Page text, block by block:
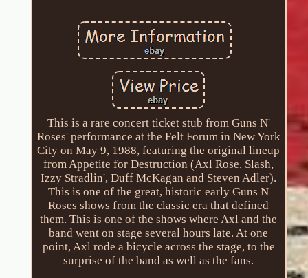
This is a rare concert ticket stub from Guns N'
Roses' performance at the Felt Forum in New York
City on May 9, 1988, featuring the original lineup
from Appetite for Destruction (Axl Rose, Slash,
Izzy Stradlin', Duff McKagan and Steven Adler).
This is one of the great, historic early Guns N
Roses shows from the classic era that defined
them. This is one of the shows where Axl and the
band went on stage several hours late. At one
point, Axl rode a bicycle across the stage, to the
surprise of the band as well as the fans.